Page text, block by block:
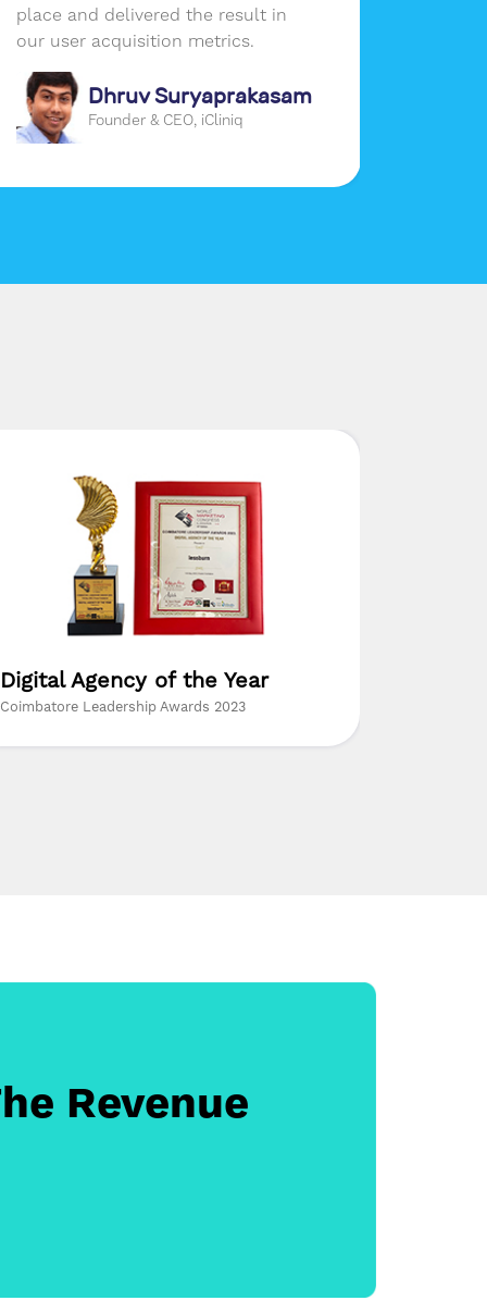
place and delivered the result in
our user acquisition metrics.
Dhruv Suryaprakasam
Founder & CEO, iCliniq
Digital Agency of the Year
Coimbatore Leadership Awards 2023
Revenue